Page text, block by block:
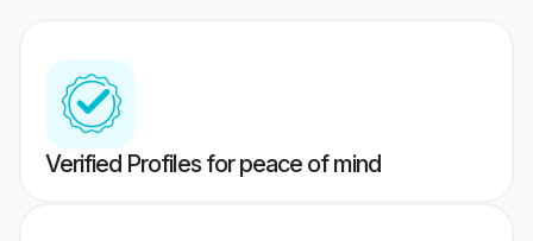
Verified Profiles for peace of mind